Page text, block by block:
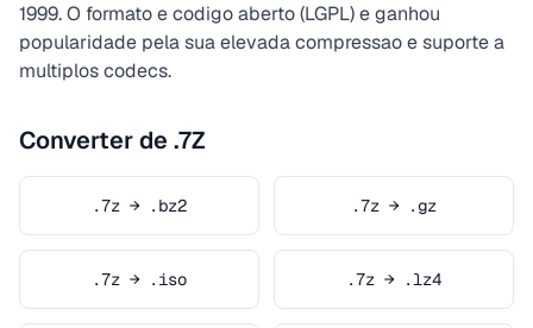
1999. O formato e codigo aberto (LGPL) e ganhou
popularidade pela sua elevada compressao e suporte a
multiplos codecs.
Converter de .7Z
.7z → .bz2 .7z → .gz
.7z → .iso .7z → .lz4